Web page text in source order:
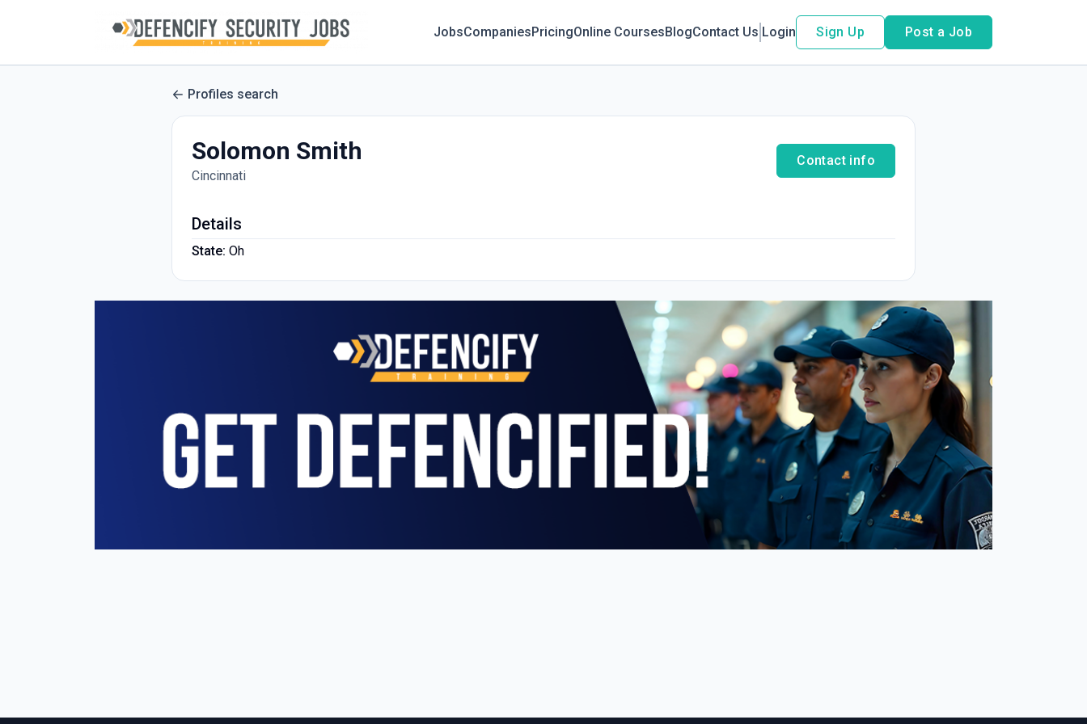
JobsCompaniesPricingOnline CoursesBlogContact Us Login Sign Up Post a Job
Profiles search
Solomon Smith
Cincinnati
Contact info
Details
State: Oh